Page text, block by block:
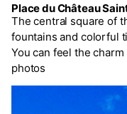
Place du Château
The central square of
fountains and colorful
You can feel the
photos